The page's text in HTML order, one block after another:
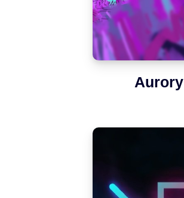
Aurory